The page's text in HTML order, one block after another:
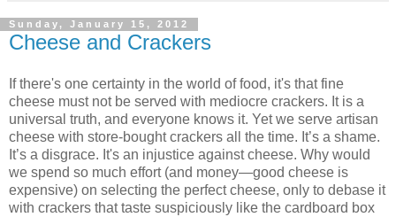
Sunday, January 15, 2012
Cheese and Crackers
If there's one certainty in the world of food, it's that fine
cheese must not be served with mediocre crackers. It is a
universal truth, and everyone knows it. Yet we serve artisan
cheese with store-bought crackers all the time. It’s a shame.
It’s a disgrace. It's an injustice against cheese. Why would
we spend so much effort (and money—good cheese is
expensive) on selecting the perfect cheese, only to debase it
with crackers that taste suspiciously like the cardboard box